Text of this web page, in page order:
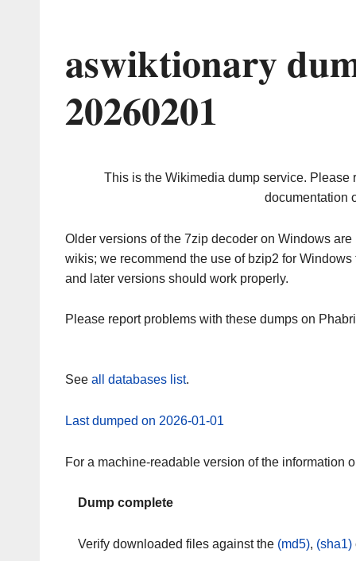
aswiktionary
20260201
This is the Wikimedia dump service. Please
documentation
Older versions of the 7zip decoder on Windows
wikis; we recommend the use of bzip2 for
and later versions should work properly.
Please report problems with these dumps on
See all databases list.
Last dumped on 2026-01-01
For a machine-readable version of the information
Dump complete
Verify downloaded files against the (md5), (sha1)